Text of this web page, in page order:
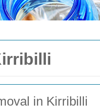
in Kirribilli